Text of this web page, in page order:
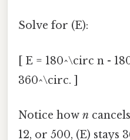
Solve for (E):
[ E = 180^\circ n -
360^\circ. ]
Notice how n
12, or 500, (E) stays